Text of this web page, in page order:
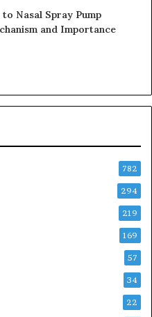
Nasal Spray Pump
and Importance
782
294
219
169
57
34
22